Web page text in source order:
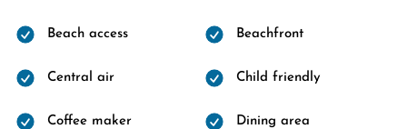
Beach access Beachfront
Central air Child friendly
Coffee maker Dining area